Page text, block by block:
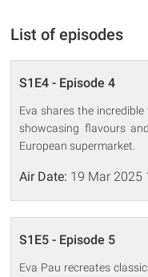
List of episodes
S1E4 - Episode 4
Eva shares the
showcasing flavours
European supermarket.
Air Date: 19 Mar 2025
S1E5 - Episode 5
Eva Pau recreates